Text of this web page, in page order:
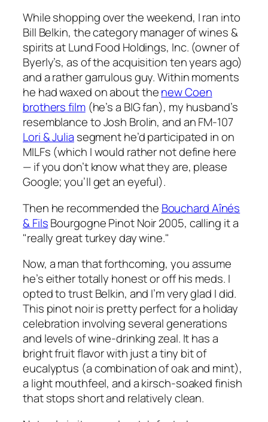
While shopping over the weekend, I ran into
Bill Belkin, the category manager of wines &
spirits at Lund Food Holdings, Inc. (owner of
Byerly’s, as of the acquisition ten years ago)
and a rather garrulous guy. Within moments
he had waxed on about thenew Coen
brothers film(he’s a BIG fan), my husband’s
resemblance to Josh Brolin, and an FM-107
Lori & Julia segment he’d participated in on
MILFs (which I would rather not define here
— if you don’t know what they are, please
Google; you’ll get an eyeful).
Then he recommended the Bouchard Aînés
& FilsBourgogne Pinot Noir 2005, calling it a
"really great turkey day wine."
Now, a man that forthcoming, you assume
he’s either totally honest or off his meds. I
opted to trust Belkin, and I’m very glad I did.
This pinot noir is pretty perfect for a holiday
celebration involving several generations
and levels of wine-drinking zeal. It has a
bright fruit flavor with just a tiny bit of
eucalyptus (a combination of oak and mint),
a light mouthfeel, and a kirsch-soaked finish
that stops short and relatively clean.